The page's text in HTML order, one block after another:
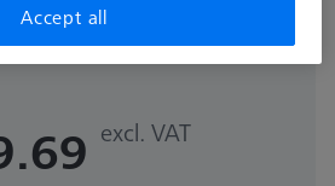
excl. VAT
Accept all